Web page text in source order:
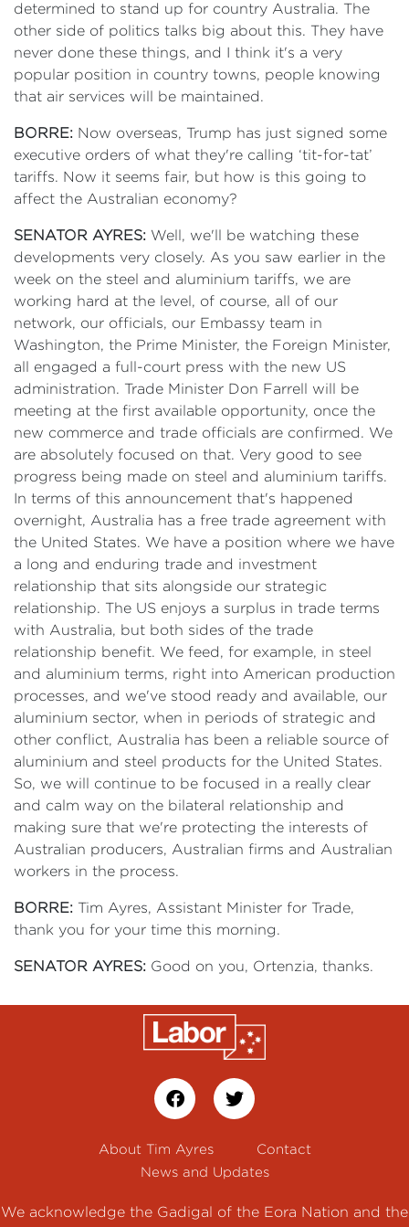
determined to stand up for country Australia. The
other side of politics talks big about this. They have
never done these things, and I think it's a very
popular position in country towns, people knowing
that air services will be maintained.
BORRE: Now overseas, Trump has just signed some
executive orders of what they're calling ‘tit-for-tat’
tariffs. Now it seems fair, but how is this going to
affect the Australian economy?
SENATOR AYRES: Well, we'll be watching these
developments very closely. As you saw earlier in the
week on the steel and aluminium tariffs, we are
working hard at the level, of course, all of our
network, our officials, our Embassy team in
Washington, the Prime Minister, the Foreign Minister,
all engaged a full-court press with the new US
administration. Trade Minister Don Farrell will be
meeting at the first available opportunity, once the
new commerce and trade officials are confirmed. We
are absolutely focused on that. Very good to see
progress being made on steel and aluminium tariffs.
In terms of this announcement that's happened
overnight, Australia has a free trade agreement with
the United States. We have a position where we have
a long and enduring trade and investment
relationship that sits alongside our strategic
relationship. The US enjoys a surplus in trade terms
with Australia, but both sides of the trade
relationship benefit. We feed, for example, in steel
and aluminium terms, right into American production
processes, and we've stood ready and available, our
aluminium sector, when in periods of strategic and
other conflict, Australia has been a reliable source of
aluminium and steel products for the United States.
So, we will continue to be focused in a really clear
and calm way on the bilateral relationship and
making sure that we're protecting the interests of
Australian producers, Australian firms and Australian
workers in the process.
BORRE: Tim Ayres, Assistant Minister for Trade,
thank you for your time this morning.
SENATOR AYRES: Good on you, Ortenzia, thanks.
About Tim Ayres
Contact
News and Updates
We acknowledge the Gadigal of the Eora Nation and the